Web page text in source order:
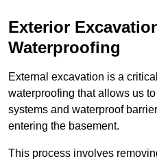
Exterior
Waterproofing
External excavation is a
waterproofing that allows us
systems and waterproof
entering the basement.
This process involves